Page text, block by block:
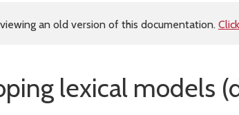
an old version of this documentation.
lexical models